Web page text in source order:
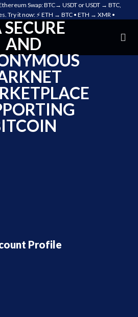
Swap: BTC→ USDT or USDT → BTC,
Try it now: ⚡ ETH → BTC • ETH → XMR •
Profile